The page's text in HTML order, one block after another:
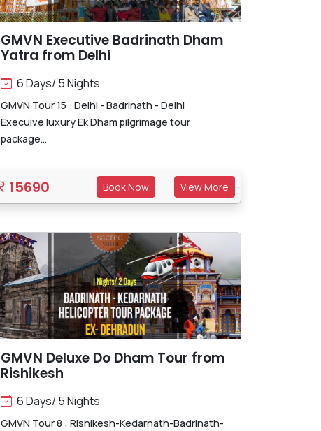
GMVN Executive Badrinath Dham
Yatra from Delhi
6 Days/ 5 Nights
GMVN Tour 15 : Delhi - Badrinath - Delhi
Execuive luxury Ek Dham pilgrimage tour
package...
15690 Book Now View More
GMVN Deluxe Do Dham Tour from
Rishikesh
6 Days/ 5 Nights
GMVN Tour 8 : Rishikesh-Kedarnath-Badrinath-